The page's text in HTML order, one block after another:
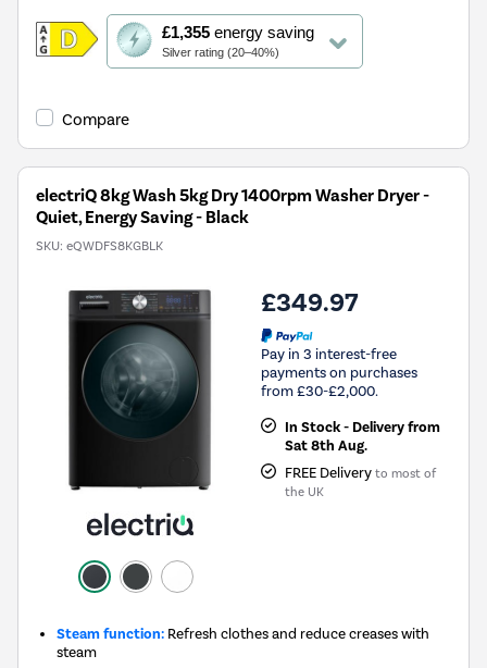
£1,355energy saving
Silver rating (20–40%)
This
action
will
Youreko's
Savings
Compare
electriQ 8kg Wash 5kg Dry 1400rpm Washer Dryer -
Quiet, Energy Saving - Black
SKU: eQWDFS8KGBLK
£349.97
Pay in 3 interest-free
payments on purchases
from £30-£2,000.
In Stock - Delivery from
Sat 8th Aug.
FREE Delivery to most of
the UK
Steam function: Refresh clothes and reduce creases with
steam